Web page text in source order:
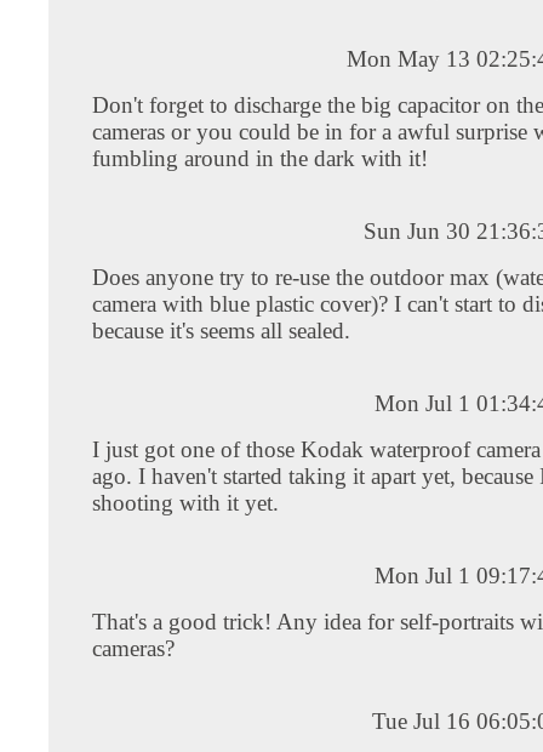
Mon May 13
Don't forget to discharge the big capacitor on
cameras or you could be in for a awful surprise
fumbling around in the dark with it!
Sun Jun 30
Does anyone try to re-use the outdoor max
camera with blue plastic cover)? I can't start to
because it's seems all sealed.
Mon Jul 1
I just got one of those Kodak waterproof
ago. I haven't started taking it apart yet,
shooting with it yet.
Mon Jul 1
That's a good trick! Any idea for self-portraits
cameras?
Tue Jul 16